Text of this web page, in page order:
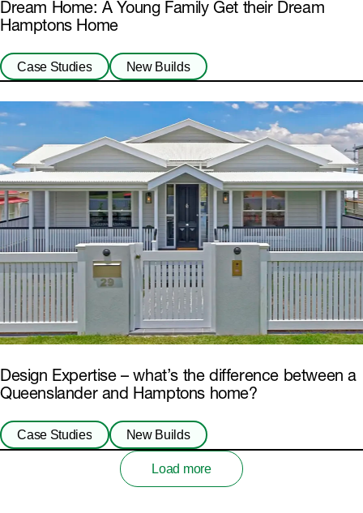
Dream Home: A Young Family Get their Dream
Hamptons Home
Case Studies New Builds
Design Expertise – what’s the difference between a
Queenslander and Hamptons home?
Case Studies New Builds
Load more